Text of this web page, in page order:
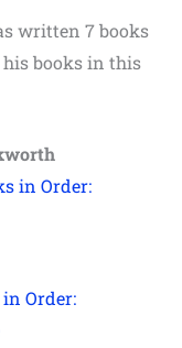
written 7 books
his books in this
in Order:
Order: